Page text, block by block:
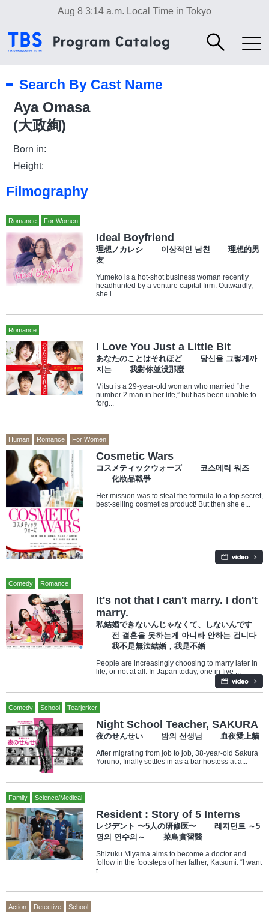
Aug 8 3:14 a.m. Local Time in Tokyo
Search By Cast Name
Aya Omasa
(大政絢)
Born in:
Height:
Filmography
Romance For Women
Ideal Boyfriend
理想ノカレシ 이상적인 남친 理想的男
友
Yumeko is a hot-shot business woman recently
headhunted by a venture capital firm. Outwardly,
she i...
Romance
I Love You Just a Little Bit
あなたのことはそれほど 당신을 그렇게까
지는 我對你並没那麼
Mitsu is a 29-year-old woman who married “the
number 2 man in her life,” but has been unable to
forg...
Human Romance For Women
Cosmetic Wars
コスメティックウォーズ 코스메틱 워즈
化妝品戰爭
Her mission was to steal the formula to a top secret,
best-selling cosmetics product! But then she e...
Comedy Romance
It's not that I can't marry. I don't
marry.
私結婚できないんじゃなくて、しないんです
전 결혼을 못하는게 아니라 안하는 겁니다
我不是無法結婚，我是不婚
People are increasingly choosing to marry later in
life, or not at all. In Japan today, one in five ...
Comedy School Tearjerker
Night School Teacher, SAKURA
夜のせんせい 밤의 선생님 血夜愛上貓
After migrating from job to job, 38-year-old Sakura
Yoruno, finally settles in as a bar hostess at a...
Family Science/Medical
Resident : Story of 5 Interns
レジデント 〜5人の研修医〜 레지던트 ～5
명의 연수의～ 菜鳥實習醫
Shizuku Miyama aims to become a doctor and
follow in the footsteps of her father, Katsumi. “I want
t...
Action Detective School